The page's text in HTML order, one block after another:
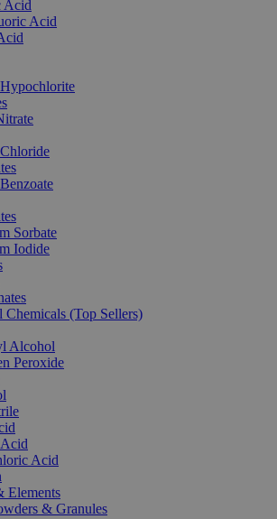
Acid
Acid
Sorbate
Iodide
Chemicals (Top Sellers)
Alcohol
Peroxide
Acid
Elements
& Granules